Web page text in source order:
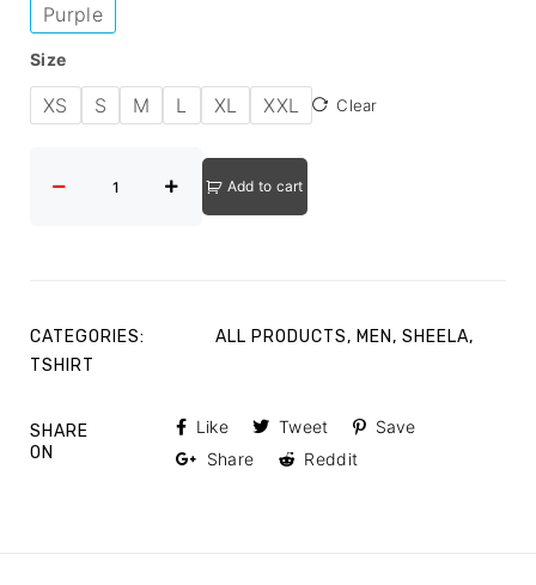
Purple
Size
XS S M L XL XXL Clear
Add to cart
CATEGORIES: ALL PRODUCTS, MEN, SHEELA,
TSHIRT
SHARE
ON
Like Tweet
Save
Share
Reddit